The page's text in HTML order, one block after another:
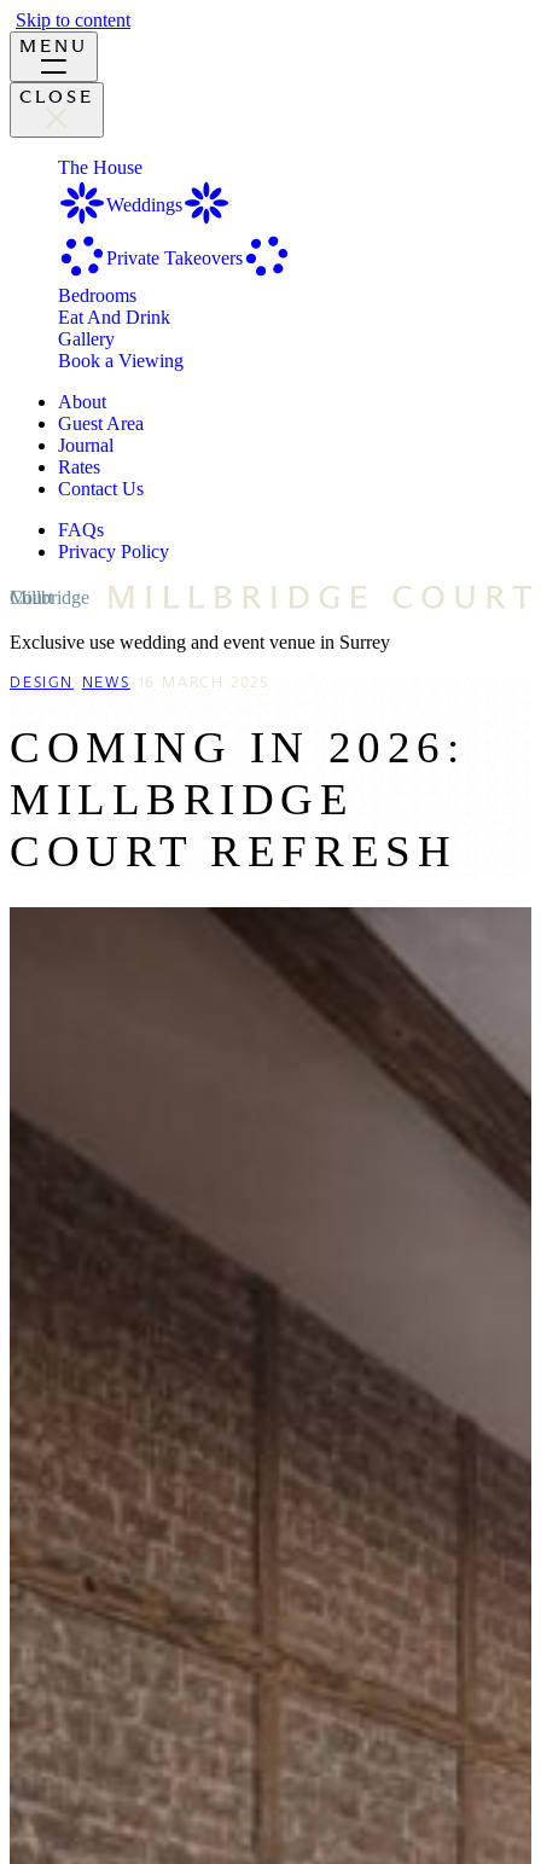
Skip to content
MENU
CLOSE
The House
Weddings
Private Takeovers
Bedrooms
Eat And Drink
Gallery
Book a Viewing
About
Guest Area
Journal
Rates
Contact Us
FAQs
Privacy Policy
Millbridge Court
Exclusive use wedding and event venue in Surrey
DESIGN NEWS 16 MARCH 2025
COMING IN 2026:
MILLBRIDGE
COURT REFRESH